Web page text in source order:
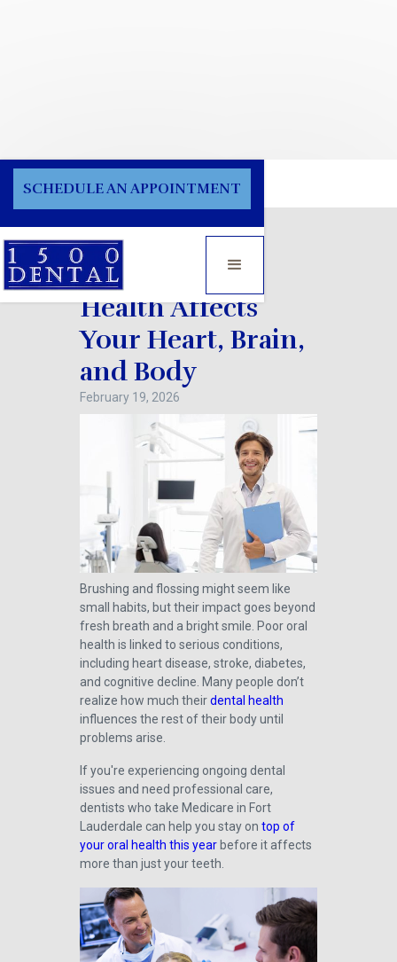
SCHEDULE AN APPOINTMENT
Blog
How Poor Oral
Health Affects
Your Heart, Brain,
and Body
February 19, 2026
Brushing and flossing might seem like
small habits, but their impact goes beyond
fresh breath and a bright smile. Poor oral
health is linked to serious conditions,
including heart disease, stroke, diabetes,
and cognitive decline. Many people don’t
realize how much theirdental health
influences the rest of their body until
problems arise.
If you're experiencing ongoing dental
issues and need professional care,
dentists who take Medicare in Fort
Lauderdale can help you stay on top of
your oral health this yearbefore it affects
more than just your teeth.